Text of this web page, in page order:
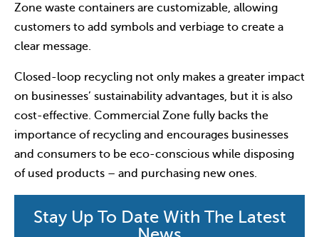
Zone waste containers are customizable, allowing
customers to add symbols and verbiage to create a
clear message.
Closed-loop recycling not only makes a greater impact
on businesses’ sustainability advantages, but it is also
cost-effective. Commercial Zone fully backs the
importance of recycling and encourages businesses
and consumers to be eco-conscious while disposing
of used products – and purchasing new ones.
Stay Up To Date With The Latest